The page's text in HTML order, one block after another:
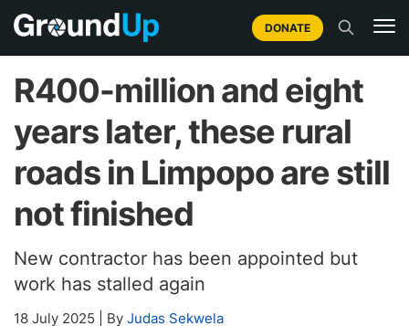
DONATE
R400-million and eight
years later, these rural
roads in Limpopo are still
not finished
New contractor has been appointed but
work has stalled again
18 July 2025 By Judas Sekwela